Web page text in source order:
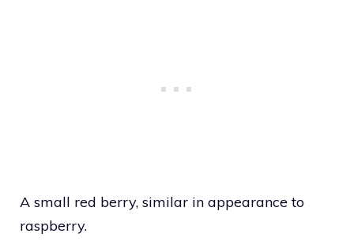
A small red berry, similar in appearance to
raspberry.